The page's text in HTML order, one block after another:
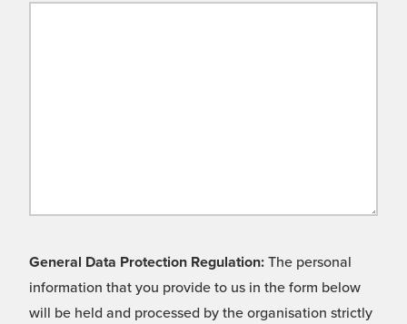
General Data Protection Regulation: The personal
information that you provide to us in the form below
will be held and processed by the organisation strictly